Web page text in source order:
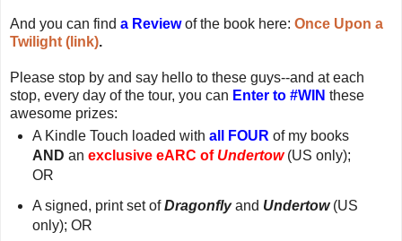
And you can find a Reviewof the book here: Once Upon a
Twilight (link).
Please stop by and say hello to these guys--and at each
stop, every day of the tour, you can Enter to #WIN these
awesome prizes:
A Kindle Touch loaded with all FOUR of my books
AND an exclusive eARC of Undertow(US only);
OR
A signed, print set ofDragonflyand Undertow(US
only); OR